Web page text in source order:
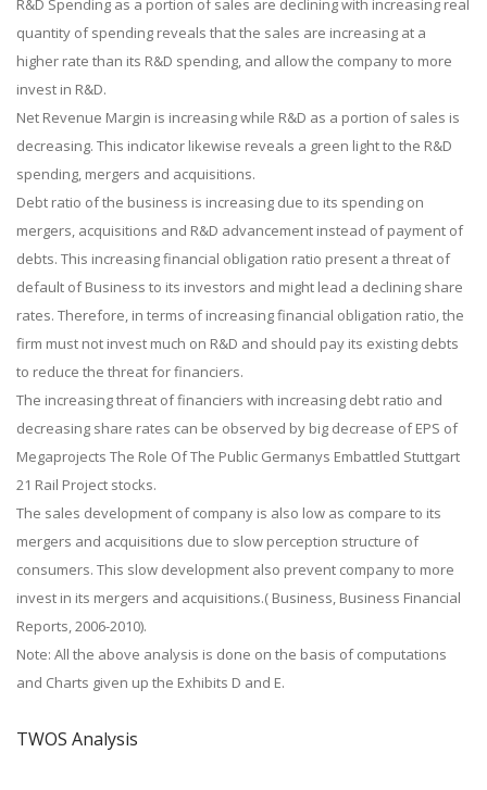
R&D Spending as a portion of sales are declining with increasing real
quantity of spending reveals that the sales are increasing at a
higher rate than its R&D spending, and allow the company to more
invest in R&D.
Net Revenue Margin is increasing while R&D as a portion of sales is
decreasing. This indicator likewise reveals a green light to the R&D
spending, mergers and acquisitions.
Debt ratio of the business is increasing due to its spending on
mergers, acquisitions and R&D advancement instead of payment of
debts. This increasing financial obligation ratio present a threat of
default of Business to its investors and might lead a declining share
rates. Therefore, in terms of increasing financial obligation ratio, the
firm must not invest much on R&D and should pay its existing debts
to reduce the threat for financiers.
The increasing threat of financiers with increasing debt ratio and
decreasing share rates can be observed by big decrease of EPS of
Megaprojects The Role Of The Public Germanys Embattled Stuttgart
21 Rail Project stocks.
The sales development of company is also low as compare to its
mergers and acquisitions due to slow perception structure of
consumers. This slow development also prevent company to more
invest in its mergers and acquisitions.( Business, Business Financial
Reports, 2006-2010).
Note: All the above analysis is done on the basis of computations
and Charts given up the Exhibits D and E.
TWOS Analysis